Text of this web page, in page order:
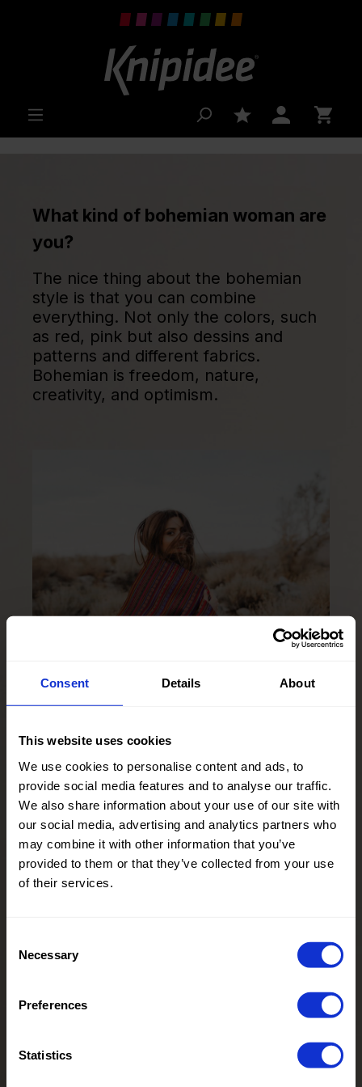
Consent Details About
This website uses cookies
We use cookies to personalise content and ads, to
provide social media features and to analyse our traffic.
We also share information about your use of our site with
our social media, advertising and analytics partners who
may combine it with other information that you’ve
provided to them or that they’ve collected from your use
of their services.
Selection
Necessary
Preferences
Statistics
What kind of bohemian woman are
you?
The nice thing about the bohemian
style is that you can combine
everything. Not only the colors, such
as red, pink but also dessins and
patterns and different fabrics.
Bohemian is freedom, nature,
creativity, and optimism.